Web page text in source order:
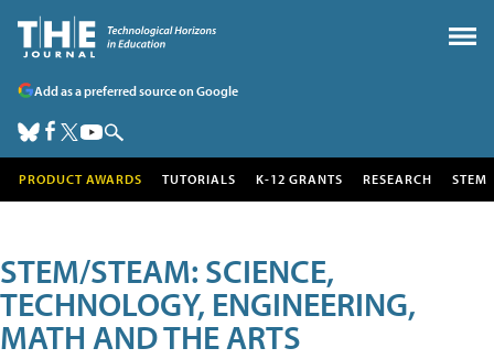
Add as a preferred source on Google
PRODUCT AWARDS TUTORIALS K-12 GRANTS RESEARCH STEM
STEM/STEAM: SCIENCE,
TECHNOLOGY, ENGINEERING,
MATH AND THE ARTS